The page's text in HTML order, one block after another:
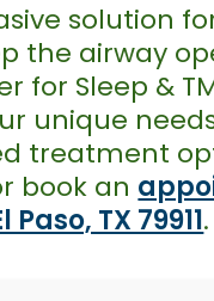
solution
the airway
Sleep &
unique
treatment
book an
TX 79911.